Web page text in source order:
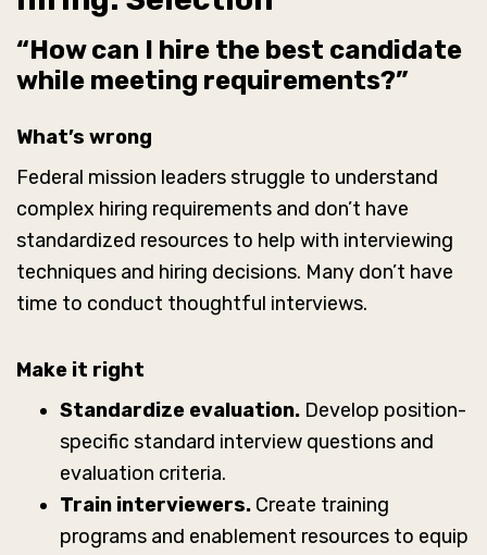
“How can I hire the best candidate
while meeting requirements?”
What’s wrong
Federal mission leaders struggle to understand
complex hiring requirements and don’t have
standardized resources to help with interviewing
techniques and hiring decisions. Many don’t have
time to conduct thoughtful interviews.
Make it right
Standardize evaluation. Develop position-
specific standard interview questions and
evaluation criteria.
Train interviewers. Create training
programs and enablement resources to equip